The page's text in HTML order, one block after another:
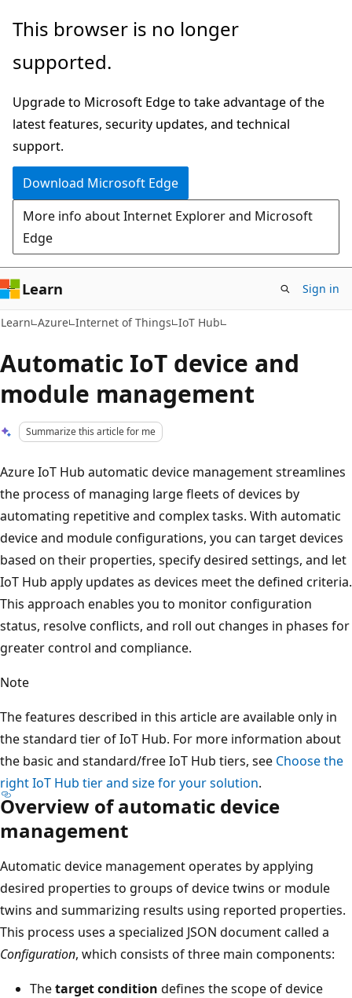
Skip
main
Skip
Ask
chat
experience
This browser is no longer
supported.
Upgrade to Microsoft Edge to take advantage of the
latest features, security updates, and technical
support.
Download Microsoft Edge
More info about Internet Explorer and Microsoft
Edge
Learn Sign in
Learn Azure Internet of Things IoT Hub
Automatic IoT device and
module management
Summarize this article for me
Azure IoT Hub automatic device management streamlines
the process of managing large fleets of devices by
automating repetitive and complex tasks. With automatic
device and module configurations, you can target devices
based on their properties, specify desired settings, and let
IoT Hub apply updates as devices meet the defined criteria.
This approach enables you to monitor configuration
status, resolve conflicts, and roll out changes in phases for
greater control and compliance.
Note
The features described in this article are available only in
the standard tier of IoT Hub. For more information about
the basic and standard/free IoT Hub tiers, see Choose the
right IoT Hub tier and size for your solution.
Overview of automatic device
management
Automatic device management operates by applying
desired properties to groups of device twins or module
twins and summarizing results using reported properties.
This process uses a specialized JSON document called a
Configuration, which consists of three main components:
Thetarget condition defines the scope of device